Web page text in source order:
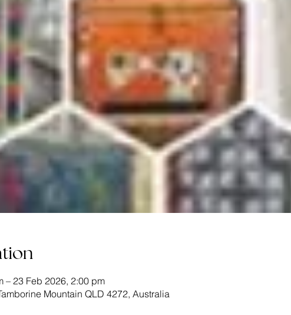
– 23 Feb 2026, 2:00 pm
Mountain QLD 4272, Australia